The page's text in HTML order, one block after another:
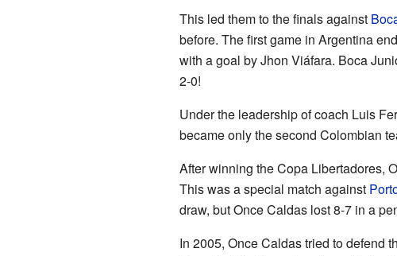
This led them to the finals against
before. The first game in Argentina
with a goal by Jhon Viáfara. Boca
2-0!
Under the leadership of coach Luis
became only the second Colombian
After winning the Copa Libertadores,
This was a special match against
draw, but Once Caldas lost 8-7 in a
In 2005, Once Caldas tried to defend